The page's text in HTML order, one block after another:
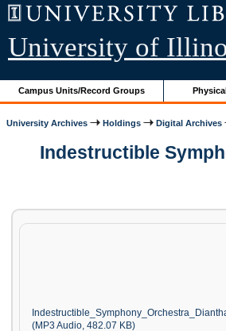
University of
Campus Units/Record Groups
University Archives Holdings Digital Archives
Indestructible
(MP3 Audio, 482.07 KB)